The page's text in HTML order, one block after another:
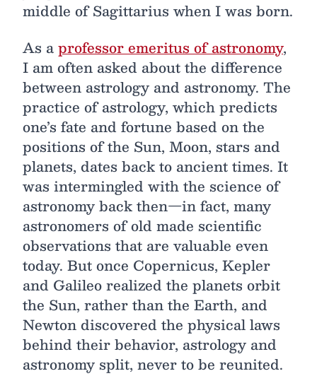
middle of Sagittarius when I was born.
As aprofessor emeritus of astronomy,
I am often asked about the difference
between astrology and astronomy. The
practice of astrology, which predicts
one’s fate and fortune based on the
positions of the Sun, Moon, stars and
planets, dates back to ancient times. It
was intermingled with the science of
astronomy back then—in fact, many
astronomers of old made scientific
observations that are valuable even
today. But once Copernicus, Kepler
and Galileo realized the planets orbit
the Sun, rather than the Earth, and
Newton discovered the physical laws
behind their behavior, astrology and
astronomy split, never to be reunited.